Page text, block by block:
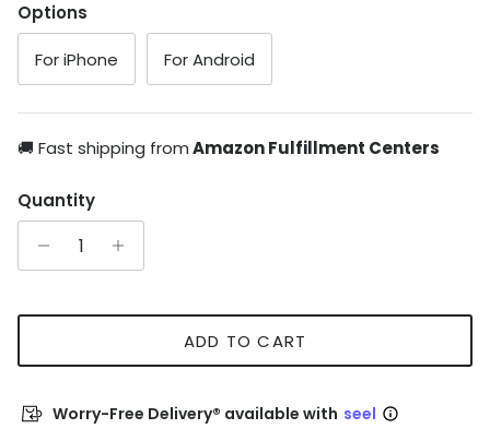
Options
For iPhone For Android
🚚 Fast shipping fromAmazon Fulfillment Centers
Quantity
ADD TO CART
Worry-Free Delivery® available with seel